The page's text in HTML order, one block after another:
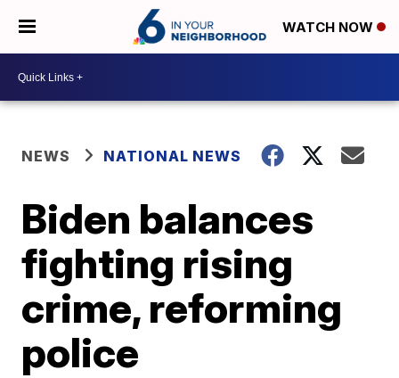
WATCH NOW
NEWS NATIONAL NEWS
Biden balances
fighting rising
crime, reforming
police